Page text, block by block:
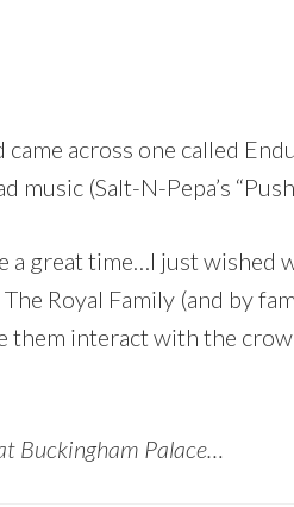
across one called
music (Salt-N-Pepa’s
a great time…I just wished
Royal Family (and by
them interact with the
Buckingham Palace…